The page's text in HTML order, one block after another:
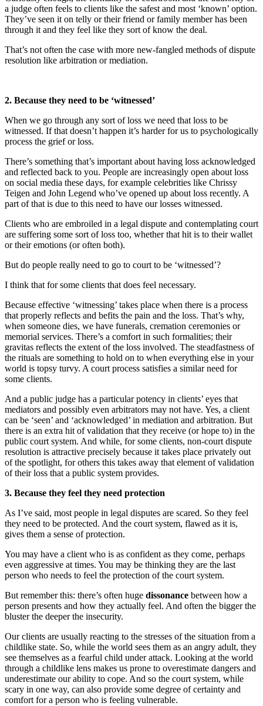
a judge often feels to clients like the safest and most ‘known’ option.
They’ve seen it on telly or their friend or family member has been
through it and they feel like they sort of know the deal.
That’s not often the case with more new-fangled methods of dispute
resolution like arbitration or mediation.
2. Because they need to be ‘witnessed’
When we go through any sort of loss we need that loss to be
witnessed. If that doesn’t happen it’s harder for us to psychologically
process the grief or loss.
There’s something that’s important about having loss acknowledged
and reflected back to you. People are increasingly open about loss
on social media these days, for example celebrities like Chrissy
Teigen and John Legend who’ve opened up about loss recently. A
part of that is due to this need to have our losses witnessed.
Clients who are embroiled in a legal dispute and contemplating court
are suffering some sort of loss too, whether that hit is to their wallet
or their emotions (or often both).
But do people really need to go to court to be ‘witnessed’?
I think that for some clients that does feel necessary.
Because effective ‘witnessing’ takes place when there is a process
that properly reflects and befits the pain and the loss. That’s why,
when someone dies, we have funerals, cremation ceremonies or
memorial services. There’s a comfort in such formalities; their
gravitas reflects the extent of the loss involved. The steadfastness of
the rituals are something to hold on to when everything else in your
world is topsy turvy. A court process satisfies a similar need for
some clients.
And a public judge has a particular potency in clients’ eyes that
mediators and possibly even arbitrators may not have. Yes, a client
can be ‘seen’ and ‘acknowledged’ in mediation and arbitration. But
there is an extra hit of validation that they receive (or hope to) in the
public court system. And while, for some clients, non-court dispute
resolution is attractive precisely because it takes place privately out
of the spotlight, for others this takes away that element of validation
of their loss that a public system provides.
3. Because they feel they need protection
As I’ve said, most people in legal disputes are scared. So they feel
they need to be protected. And the court system, flawed as it is,
gives them a sense of protection.
You may have a client who is as confident as they come, perhaps
even aggressive at times. You may be thinking they are the last
person who needs to feel the protection of the court system.
But remember this: there’s often huge dissonance between how a
person presents and how they actually feel. And often the bigger the
bluster the deeper the insecurity.
Our clients are usually reacting to the stresses of the situation from a
childlike state. So, while the world sees them as an angry adult, they
see themselves as a fearful child under attack. Looking at the world
through a childlike lens makes us prone to overestimate dangers and
underestimate our ability to cope. And so the court system, while
scary in one way, can also provide some degree of certainty and
comfort for a person who is feeling vulnerable.